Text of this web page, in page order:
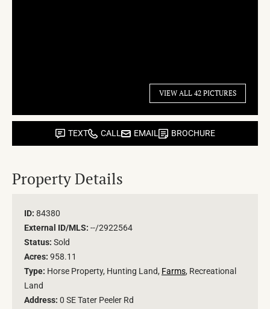
VIEW ALL 42 PICTURES
TEXT CALL EMAIL BROCHURE
Property Details
ID: 84380
External ID/MLS: --/2922564
Status: Sold
Acres: 958.11
Type: Horse Property, Hunting Land, Farms, Recreational
Land
Address: 0 SE Tater Peeler Rd